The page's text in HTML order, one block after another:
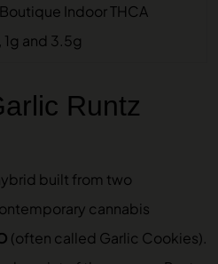
Indoor THCA
1g and 3.5g
Runtz
built from two
cannabis
(often called Garlic Cookies).